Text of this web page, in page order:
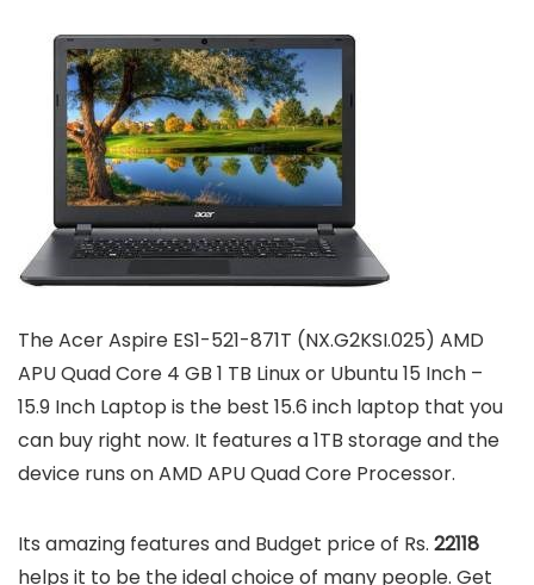
The Acer Aspire ES1-521-871T (NX.G2KSI.025) AMD
APU Quad Core 4 GB 1 TB Linux or Ubuntu 15 Inch –
15.9 Inch Laptop is the best 15.6 inch laptop that you
can buy right now. It features a 1TB storage and the
device runs on AMD APU Quad Core Processor.
Its amazing features and Budget price of Rs. 22118
helps it to be the ideal choice of many people. Get